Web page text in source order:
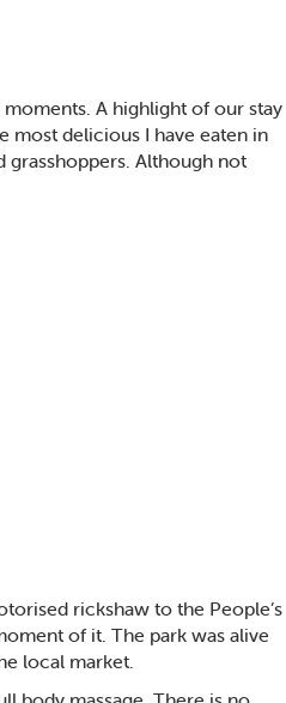
A highlight of our stay
most delicious I have eaten in
grasshoppers. Although not
rickshaw to the People’s
of it. The park was alive
local market.